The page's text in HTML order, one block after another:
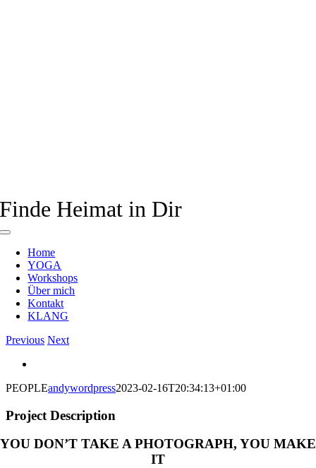
Finde Heimat in Dir
Toggle
NavigationHome
YOGA
Workshops
Über mich
Kontakt
KLANG
Previous Next
Image
PEOPLEandywordpress2023-02-16T20:34:13+01:00
Project Description
YOU DON’T TAKE A PHOTOGRAPH, YOU MAKE
IT